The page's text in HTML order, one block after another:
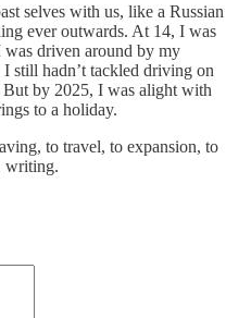
selves with us, like a Russian
ever outwards. At 14, I was
driven around by my
still hadn’t tackled driving on
by 2025, I was alight with
to a holiday.
to travel, to expansion, to
writing.